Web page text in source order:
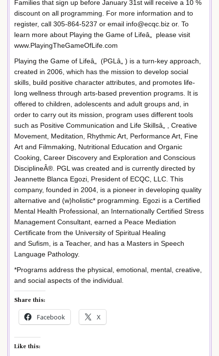
Families that sign up before January 31st will receive a 10 %
discount on all programming. For more information and to
register, call 305-864-5237 or email info@ecqc.biz or. To
learn more about Playing the Game of Lifeâ„ please visit
www.PlayingTheGameOfLife.com
Playing the Game of Lifeâ„ (PGLâ„ ) is a turn-key approach,
created in 2006, which has the mission to develop social
skills, build positive character attributes, and promotes life-
long wellness through arts-based prevention programs. It is
offered to children, adolescents and adult groups and, in
order to carry out its mission, program uses different tools
such as Positive Communication and Life Skillsâ„ , Creative
Movement, Meditation, Rhythmic Art, Performance Art, Fine
Art and Filmmaking, Nutritional Education and Organic
Cooking, Career Discovery and Exploration and Conscious
DisciplineÂ®. PGL was created and is currently directed by
Jeannette Blanca Egozi, President of ECQC, LLC. This
company, founded in 2004, is a pioneer in developing quality
alternative and (w)holistic* programming. Egozi is a Certified
Mental Health Professional, an Internationally Certified Stress
Management Consultant, earned a Peace Mediation
Certificate from the University of Spiritual Healing
and Sufism, is a Teacher, and has a Masters in Speech
Language Pathology.
*Programs address the physical, emotional, mental, creative,
and social aspects of the individual.
Share this:
Facebook X
Like this: